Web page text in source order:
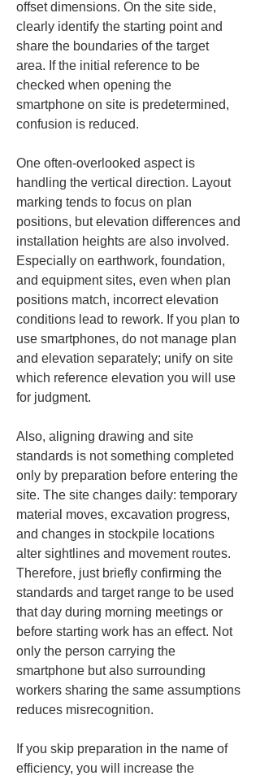
offset dimensions. On the site side,
clearly identify the starting point and
share the boundaries of the target
area. If the initial reference to be
checked when opening the
smartphone on site is predetermined,
confusion is reduced.
One often-overlooked aspect is
handling the vertical direction. Layout
marking tends to focus on plan
positions, but elevation differences and
installation heights are also involved.
Especially on earthwork, foundation,
and equipment sites, even when plan
positions match, incorrect elevation
conditions lead to rework. If you plan to
use smartphones, do not manage plan
and elevation separately; unify on site
which reference elevation you will use
for judgment.
Also, aligning drawing and site
standards is not something completed
only by preparation before entering the
site. The site changes daily: temporary
material moves, excavation progress,
and changes in stockpile locations
alter sightlines and movement routes.
Therefore, just briefly confirming the
standards and target range to be used
that day during morning meetings or
before starting work has an effect. Not
only the person carrying the
smartphone but also surrounding
workers sharing the same assumptions
reduces misrecognition.
If you skip preparation in the name of
efficiency, you will increase the